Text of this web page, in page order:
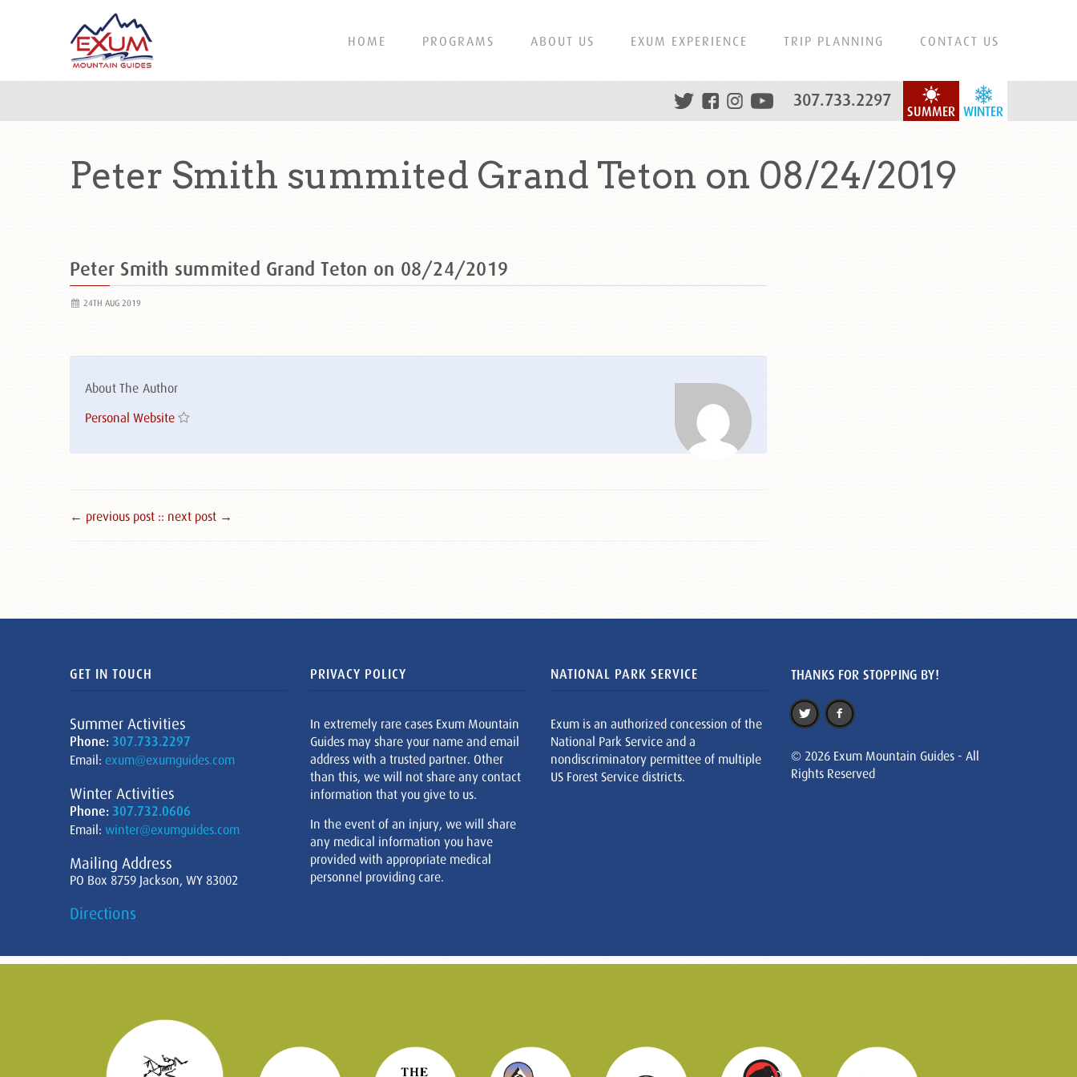
HOME PROGRAMS ABOUT US EXUM EXPERIENCE TRIP PLANNING CONTACT US
WINTER
SUMMER
307.733.2297
Peter Smith summited Grand Teton on 08/24/2019
Peter Smith summited Grand Teton on 08/24/2019
24TH AUG 2019
About The Author
Personal Website
← previous post :: next post →
GET IN TOUCH
Summer Activities
Phone: 307.733.2297
Email: exum@exumguides.com
Winter Activities
Phone: 307.732.0606
Email: winter@exumguides.com
Mailing Address
PO Box 8759 Jackson, WY 83002
Directions
PRIVACY POLICY
In extremely rare cases Exum Mountain
Guides may share your name and email
address with a trusted partner. Other
than this, we will not share any contact
information that you give to us.
In the event of an injury, we will share
any medical information you have
provided with appropriate medical
personnel providing care.
NATIONAL PARK SERVICE
Exum is an authorized concession of the
National Park Service and a
nondiscriminatory permittee of multiple
US Forest Service districts.
THANKS FOR STOPPING BY!
© 2026 Exum Mountain Guides - All
Rights Reserved